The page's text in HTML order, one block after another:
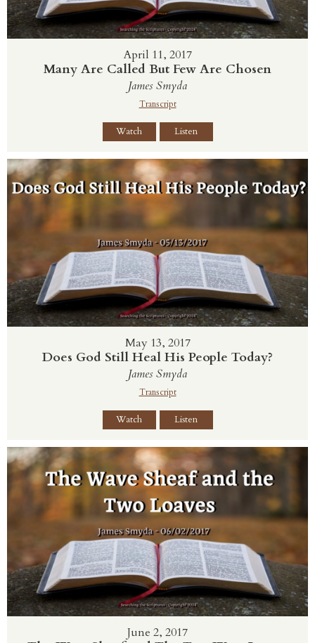
April 11, 2017
Many Are Called But Few Are Chosen
James Smyda
Transcript
Watch Listen
May 13, 2017
Does God Still Heal His People Today?
James Smyda
Transcript
Watch Listen
June 2, 2017